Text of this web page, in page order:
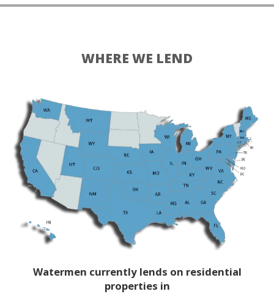
WHERE WE LEND
Watermen currently lends on residential
properties in